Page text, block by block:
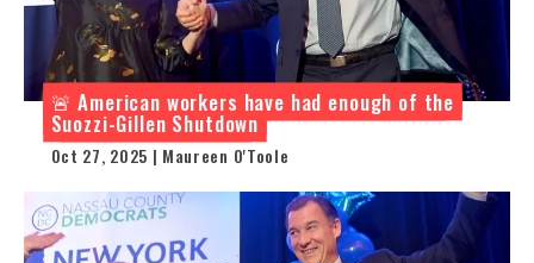
🚨 American workers have had enough of the
Suozzi-Gillen Shutdown
Oct 27, 2025 | Maureen O'Toole